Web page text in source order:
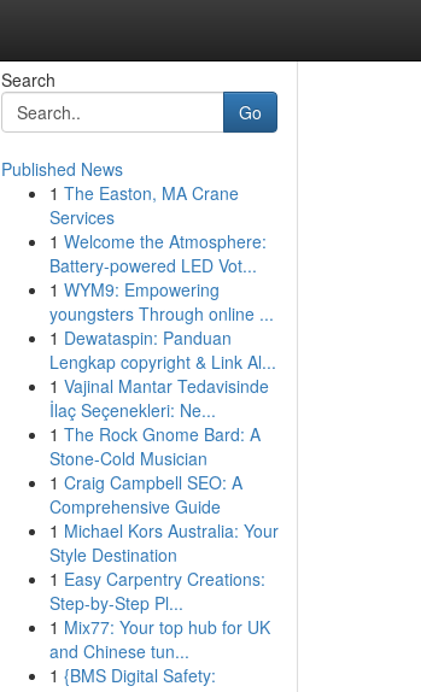
Search
Go
Published News
1 The Easton, MA Crane
Services
1 Welcome the Atmosphere:
Battery-powered LED Vot...
1 WYM9: Empowering
youngsters Through online ...
1 Dewataspin: Panduan
Lengkap copyright & Link Al...
1 Vajinal Mantar Tedavisinde
İlaç Seçenekleri: Ne...
1 The Rock Gnome Bard: A
Stone-Cold Musician
1 Craig Campbell SEO: A
Comprehensive Guide
1 Michael Kors Australia: Your
Style Destination
1 Easy Carpentry Creations:
Step-by-Step Pl...
1 Mix77: Your top hub for UK
and Chinese tun...
1 {BMS Digital Safety: